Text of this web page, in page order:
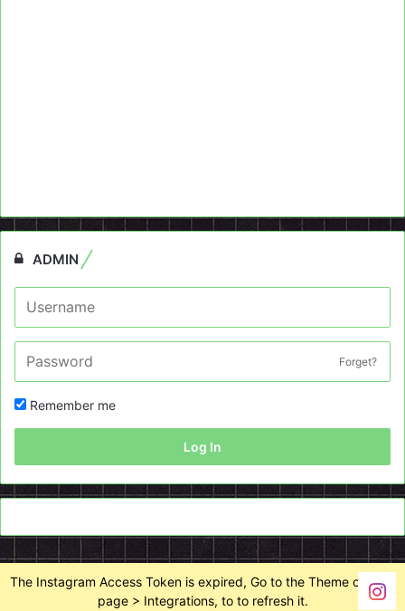
ADMIN
Forget?
Remember me
Log In
The Instagram Access Token is expired, Go to the Theme options
page > Integrations, to to refresh it.